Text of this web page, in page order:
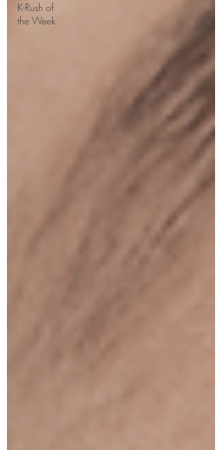
K-Rush of
the Week